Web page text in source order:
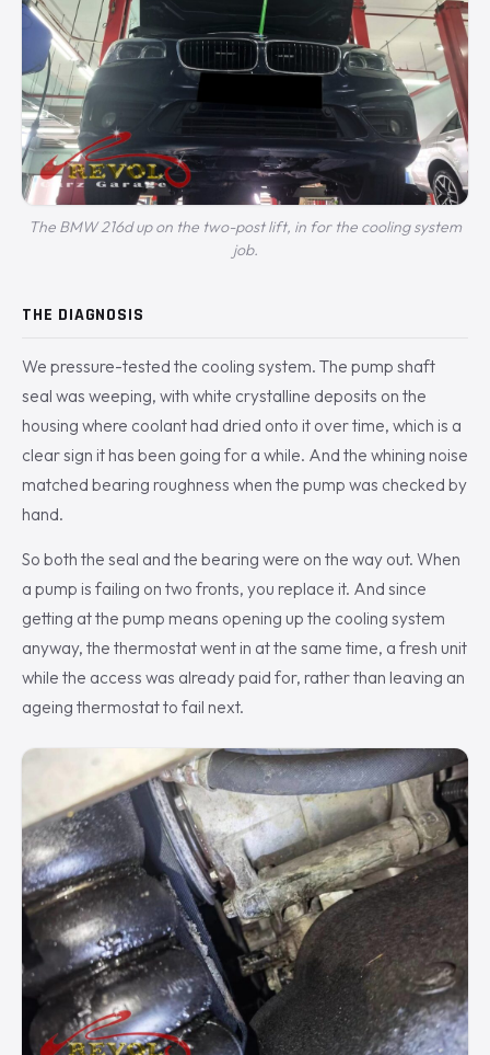
The BMW 216d up on the two-post lift, in for the cooling system
job.
THE DIAGNOSIS
We pressure-tested the cooling system. The pump shaft
seal was weeping, with white crystalline deposits on the
housing where coolant had dried onto it over time, which is a
clear sign it has been going for a while. And the whining noise
matched bearing roughness when the pump was checked by
hand.
So both the seal and the bearing were on the way out. When
a pump is failing on two fronts, you replace it. And since
getting at the pump means opening up the cooling system
anyway, the thermostat went in at the same time, a fresh unit
while the access was already paid for, rather than leaving an
ageing thermostat to fail next.